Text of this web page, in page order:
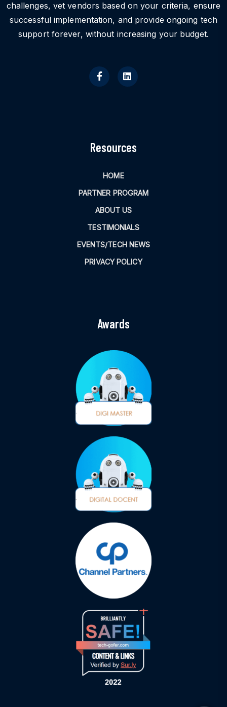
challenges, vet vendors based on your criteria, ensure
successful implementation, and provide ongoing tech
support forever, without increasing your budget.
Resources
HOME
PARTNER PROGRAM
ABOUT US
TESTIMONIALS
EVENTS/TECH NEWS
PRIVACY POLICY
Awards